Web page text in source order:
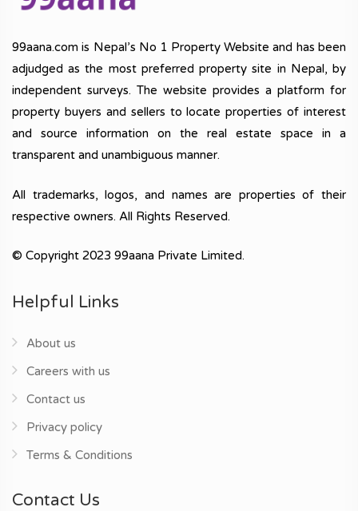
99aana.com is Nepal’s No 1 Property Website and has been
adjudged as the most preferred property site in Nepal, by
independent surveys. The website provides a platform for
property buyers and sellers to locate properties of interest
and source information on the real estate space in a
transparent and unambiguous manner.
All trademarks, logos, and names are properties of their
respective owners. All Rights Reserved.
© Copyright 2023 99aana Private Limited.
Helpful Links
About us
Careers with us
Contact us
Privacy policy
Terms & Conditions
Contact Us